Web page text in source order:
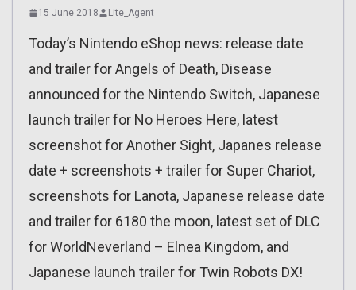
15 June 2018 Lite_Agent
Today’s Nintendo eShop news: release date
and trailer for Angels of Death, Disease
announced for the Nintendo Switch, Japanese
launch trailer for No Heroes Here, latest
screenshot for Another Sight, Japanes release
date + screenshots + trailer for Super Chariot,
screenshots for Lanota, Japanese release date
and trailer for 6180 the moon, latest set of DLC
for WorldNeverland – Elnea Kingdom, and
Japanese launch trailer for Twin Robots DX!